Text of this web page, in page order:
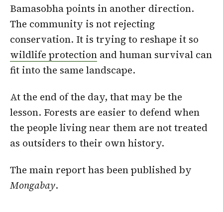
Bamasobha points in another direction.
The community is not rejecting
conservation. It is trying to reshape it so
wildlife protection and human survival can
fit into the same landscape.
At the end of the day, that may be the
lesson. Forests are easier to defend when
the people living near them are not treated
as outsiders to their own history.
The main report has been published by
Mongabay.